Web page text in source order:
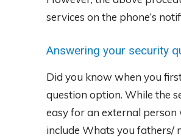
services on the phone’s
Answering your security
Did you know when you
question option. While the
easy for an external person
include Whats you fathers/